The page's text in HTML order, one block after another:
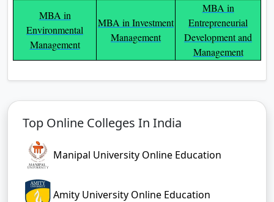
MBA in
Environmental
Management
MBA in Investment
Management
MBA in
Entrepreneurial
Development and
Management
Top Online Colleges In India
Manipal University Online Education
Amity University Online Education